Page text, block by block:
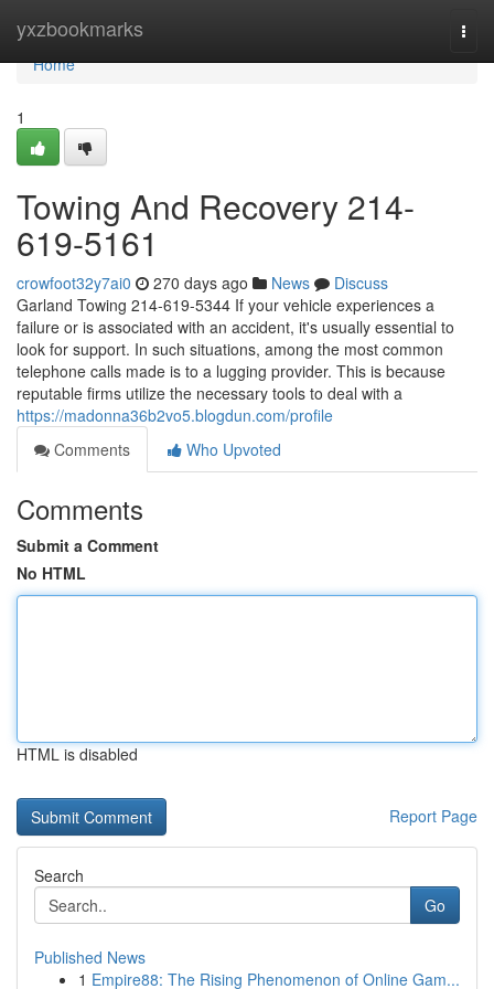
yxzbookmarks
Home
Home
1
Towing And Recovery 214-
619-5161
crowfoot32y7ai0 270 days ago News
Discuss
Garland Towing 214-619-5344 If your vehicle experiences a
failure or is associated with an accident, it's usually essential to
look for support. In such situations, among the most common
telephone calls made is to a lugging provider. This is because
reputable firms utilize the necessary tools to deal with a
https://madonna36b2vo5.blogdun.com/profile
Comments
Who Upvoted
Comments
Submit a Comment
No HTML
HTML is disabled
Report Page
Search
Go
Published News
1 Empire88: The Rising Phenomenon of Online Gam...